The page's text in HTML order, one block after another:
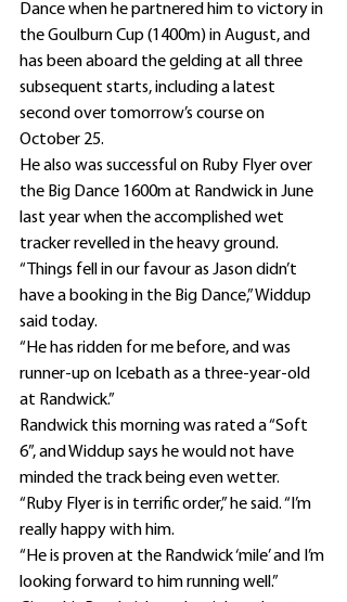
Dance when he partnered him to victory in
the Goulburn Cup (1400m) in August, and
has been aboard the gelding at all three
subsequent starts, including a latest
second over tomorrow’s course on
October 25.
He also was successful on Ruby Flyer over
the Big Dance 1600m at Randwick in June
last year when the accomplished wet
tracker revelled in the heavy ground.
“Things fell in our favour as Jason didn’t
have a booking in the Big Dance,” Widdup
said today.
“He has ridden for me before, and was
runner-up on Icebath as a three-year-old
at Randwick.”
Randwick this morning was rated a “Soft
6”, and Widdup says he would not have
minded the track being even wetter.
“Ruby Flyer is in terrific order,” he said. “I’m
really happy with him.
“He is proven at the Randwick ‘mile’ and I’m
looking forward to him running well.”